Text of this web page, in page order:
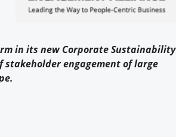
U. Courses
in its new Corporate Sustainability
engagement of large